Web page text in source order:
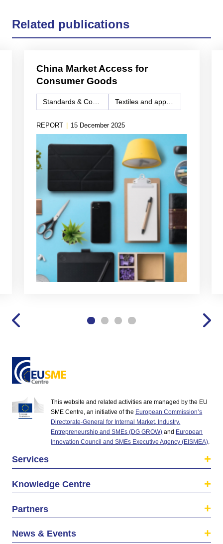
Related publications
China Market Access for
Consumer Goods
REPORT | 15 December 2025
Standards & Compliance
This website and related activities are managed by the EU
SME Centre, an initiative of the European Commission’s
Directorate-General for Internal Market, Industry,
Entrepreneurship and SMEs (DG GROW) and European
Innovation Council and SMEs Executive Agency (EISMEA)
Services
Knowledge Centre
Partners
News & Events